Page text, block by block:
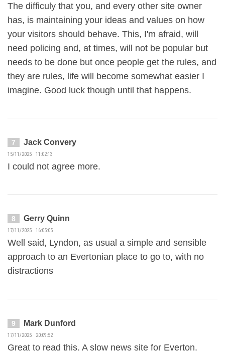
The difficuly that you, and every other site owner
has, is maintaining your ideas and values on how
your visitors should behave. This, I'm afraid, will
need policing and, at times, will not be popular but
needs to be done but once people get the rules, and
they are rules, life will become somewhat easier I
imagine. Good luck though until that happens.
7 Jack Convery
15/11/2025 11:02:13
I could not agree more.
8 Gerry Quinn
17/11/2025 16:05:05
Well said, Lyndon, as usual a simple and sensible
approach to an Evertonian place to go to, with no
distractions
9 Mark Dunford
17/11/2025 20:09:52
Great to read this. A slow news site for Everton.